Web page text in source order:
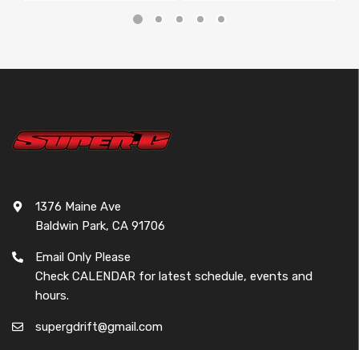
1376 Maine Ave
Baldwin Park, CA 91706
Email Only Please
Check CALENDAR for latest schedule, events and
hours.
supergdrift@gmail.com